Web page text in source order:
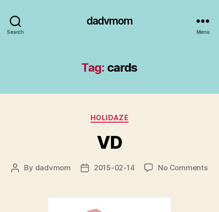
Search
dadvmom
Menu
Tag: cards
Categories
HOLIDAZE
VD
Post
By dadvmom
Post2015-02-14 No Commentson